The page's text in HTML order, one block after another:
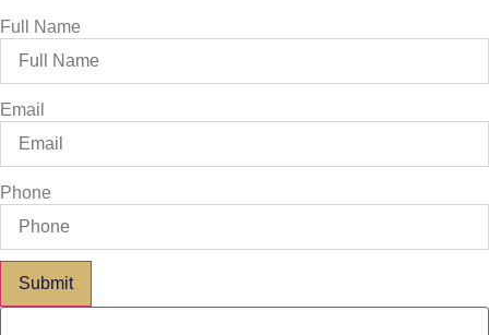
Full Name
Email
Phone
Submit